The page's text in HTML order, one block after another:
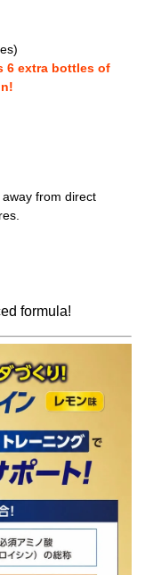
6 extra bottles of
from direct
formula!